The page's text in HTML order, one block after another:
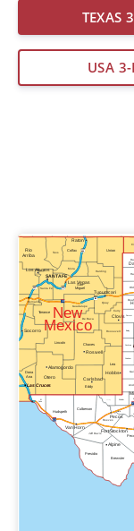
TEXAS
USA